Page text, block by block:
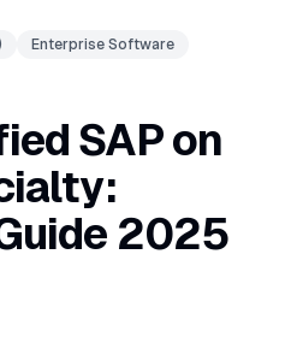
Enterprise Software
SAP on
2025